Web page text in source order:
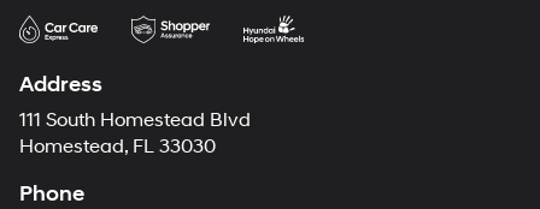
Address
111 South Homestead Blvd
Homestead, FL 33030
Phone